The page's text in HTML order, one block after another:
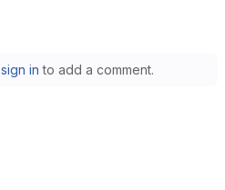
sign in to add a comment.